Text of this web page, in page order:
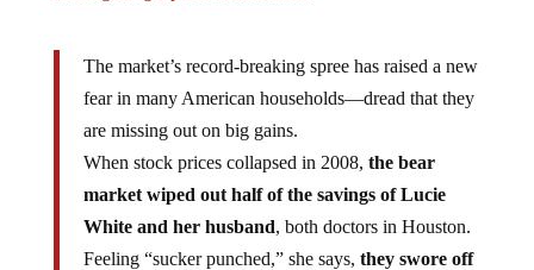
The market’s record-breaking spree has raised a new
fear in many American households—dread that they
are missing out on big gains.
When stock prices collapsed in 2008, the bear
market wiped out half of the savings of Lucie
White and her husband, both doctors in Houston.
Feeling “sucker punched,” she says, they swore off